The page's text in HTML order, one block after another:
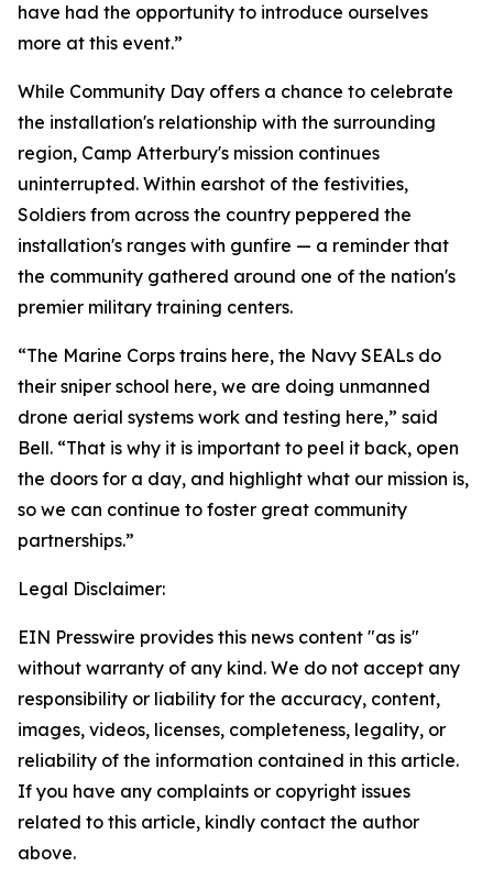
have had the opportunity to introduce ourselves
more at this event.”
While Community Day offers a chance to celebrate
the installation's relationship with the surrounding
region, Camp Atterbury's mission continues
uninterrupted. Within earshot of the festivities,
Soldiers from across the country peppered the
installation's ranges with gunfire — a reminder that
the community gathered around one of the nation's
premier military training centers.
“The Marine Corps trains here, the Navy SEALs do
their sniper school here, we are doing unmanned
drone aerial systems work and testing here,” said
Bell. “That is why it is important to peel it back, open
the doors for a day, and highlight what our mission is,
so we can continue to foster great community
partnerships.”
Legal Disclaimer:
EIN Presswire provides this news content "as is"
without warranty of any kind. We do not accept any
responsibility or liability for the accuracy, content,
images, videos, licenses, completeness, legality, or
reliability of the information contained in this article.
If you have any complaints or copyright issues
related to this article, kindly contact the author
above.